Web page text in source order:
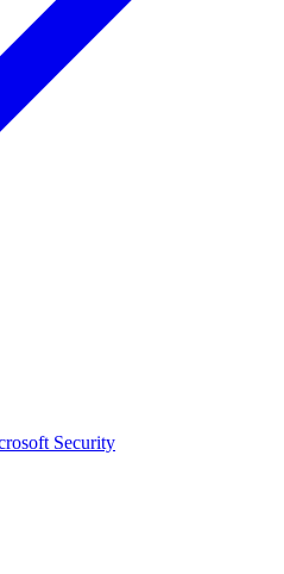
Security